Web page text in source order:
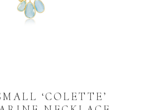
‘COLETTE’